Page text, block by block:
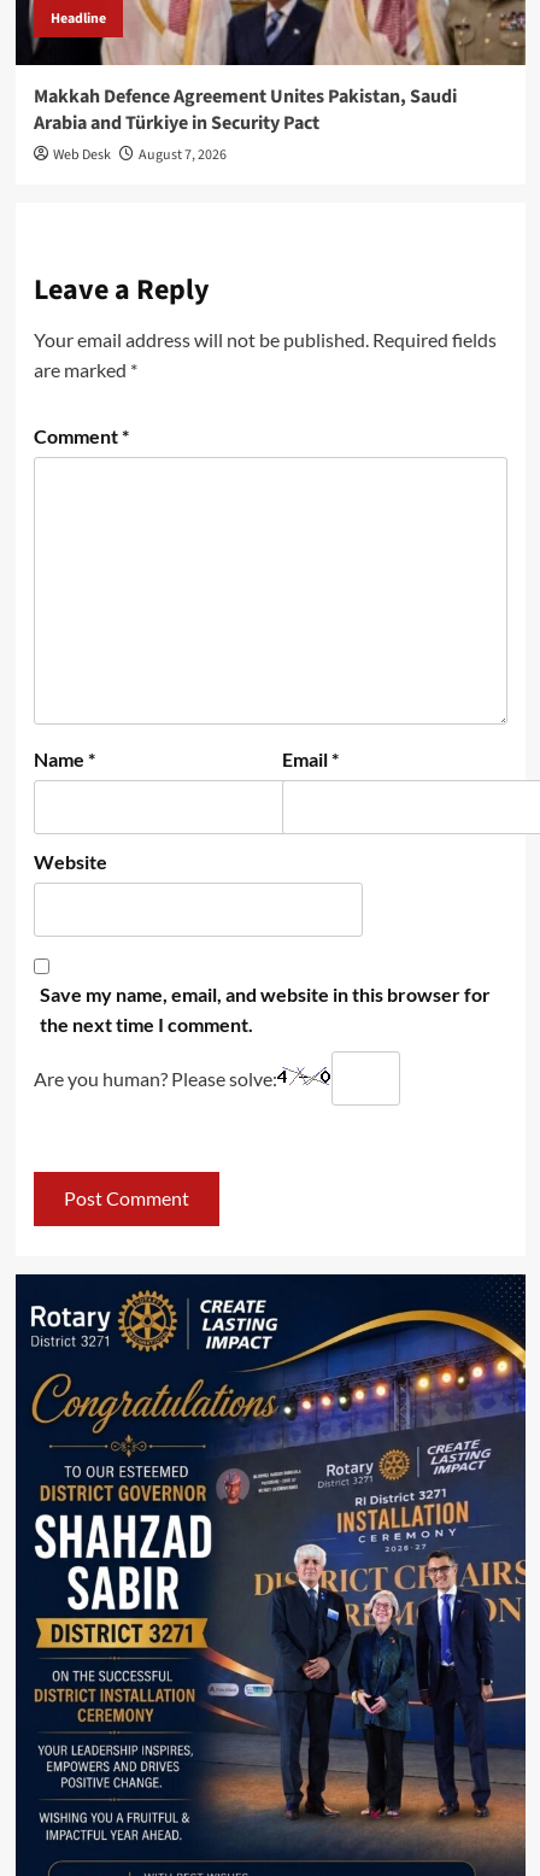
Headline
Makkah Defence Agreement Unites Pakistan, Saudi
Arabia and Türkiye in Security Pact
Web Desk August 7, 2026
Leave a Reply
Your email address will not be published. Required fields
are marked *
Comment*
Name * Email*
Website
Save my name, email, and website in this browser for
the next time I comment.
Are you human? Please solve: